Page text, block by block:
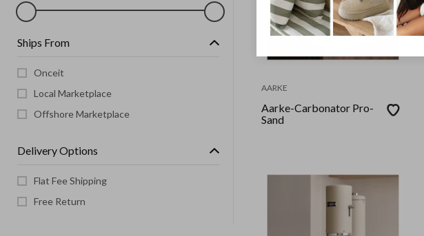
Ships From
Onceit
Local Marketplace
Offshore Marketplace
Delivery Options
Flat Fee Shipping
Free Return
AARKE
Aarke-Carbonator Pro-
Sand